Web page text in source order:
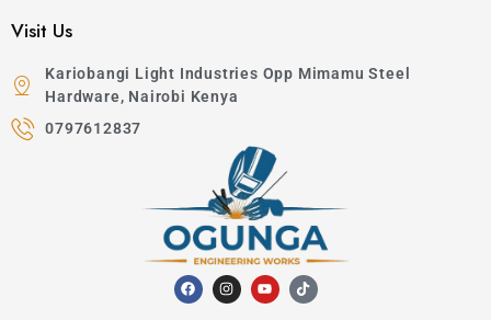
Visit Us
Kariobangi Light Industries Opp Mimamu Steel
Hardware, Nairobi Kenya
0797612837